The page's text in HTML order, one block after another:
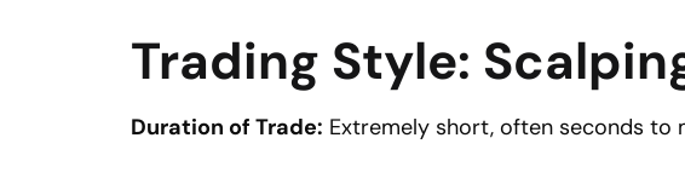
Trading Style:
Duration of Trade: Extremely short, often seconds to